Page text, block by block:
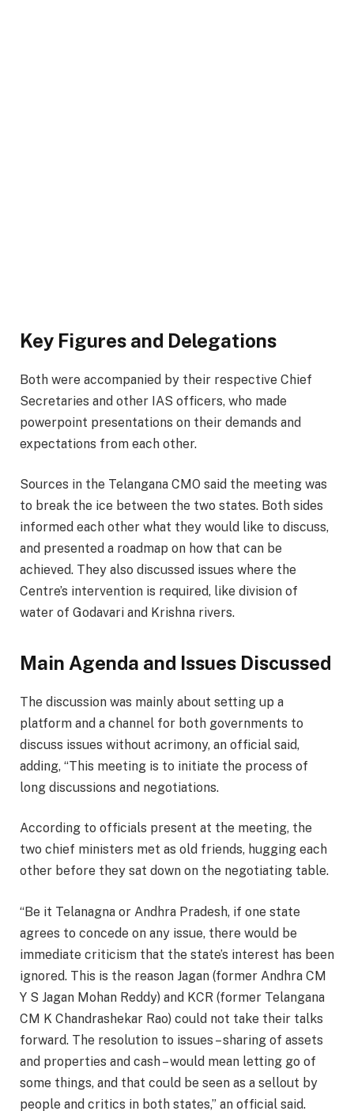
Key Figures and Delegations
Both were accompanied by their respective Chief
Secretaries and other IAS officers, who made
powerpoint presentations on their demands and
expectations from each other.
Sources in the Telangana CMO said the meeting was
to break the ice between the two states. Both sides
informed each other what they would like to discuss,
and presented a roadmap on how that can be
achieved. They also discussed issues where the
Centre’s intervention is required, like division of
water of Godavari and Krishna rivers.
Main Agenda and Issues Discussed
The discussion was mainly about setting up a
platform and a channel for both governments to
discuss issues without acrimony, an official said,
adding, “This meeting is to initiate the process of
long discussions and negotiations.
According to officials present at the meeting, the
two chief ministers met as old friends, hugging each
other before they sat down on the negotiating table.
“Be it Telanagna or Andhra Pradesh, if one state
agrees to concede on any issue, there would be
immediate criticism that the state’s interest has been
ignored. This is the reason Jagan (former Andhra CM
Y S Jagan Mohan Reddy) and KCR (former Telangana
CM K Chandrashekar Rao) could not take their talks
forward. The resolution to issues – sharing of assets
and properties and cash – would mean letting go of
some things, and that could be seen as a sellout by
people and critics in both states,” an official said.